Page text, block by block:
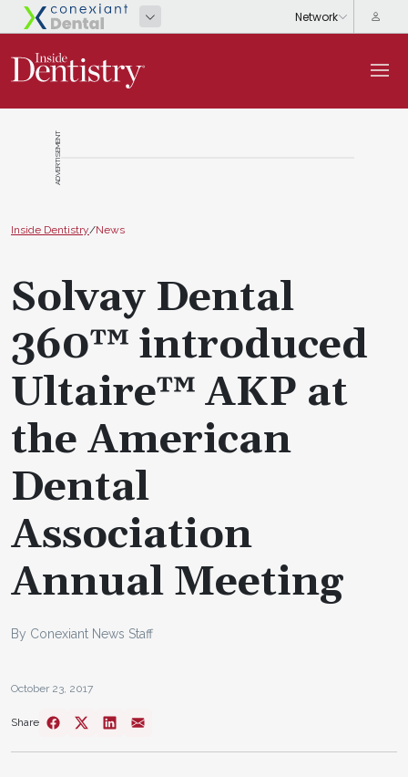
ADVERTISEMENT
Inside Dentistry/News
Solvay Dental
360™ introduced
Ultaire™ AKP at
the American
Dental
Association
Annual Meeting
By Conexiant News Staff
October 23, 2017
Share